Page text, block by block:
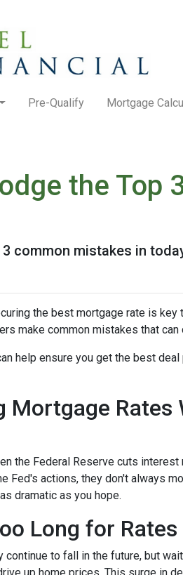
Pre-Qualify Mortgage
the Top
common mistakes in
the best mortgage rate is
make common mistakes that
help ensure you get the best
Mortgage
the Federal Reserve cuts
Fed's actions, they don't always
dramatic as you hope.
Long for
continue to fall in the future, but